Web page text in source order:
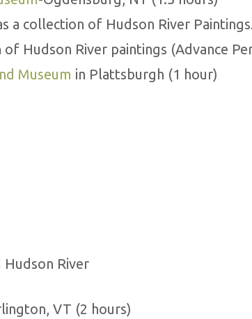
a collection of Hudson River
Hudson River paintings (Advance
Museum in Plattsburgh (1 hour)
Hudson River
VT (2 hours)